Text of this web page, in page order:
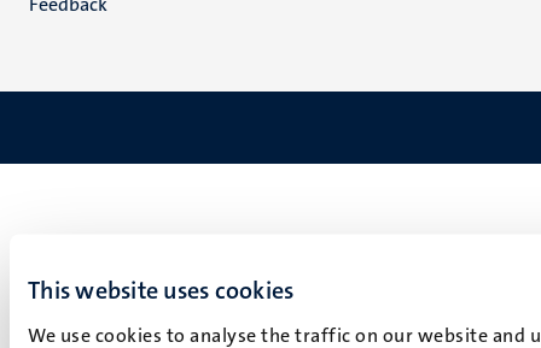
This website uses cookies
We use cookies to analyse the traffic on our website